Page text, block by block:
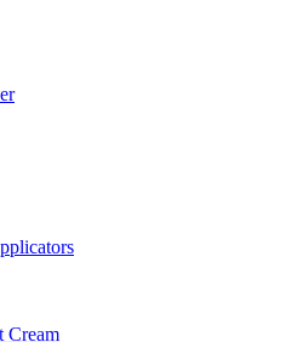
Cream